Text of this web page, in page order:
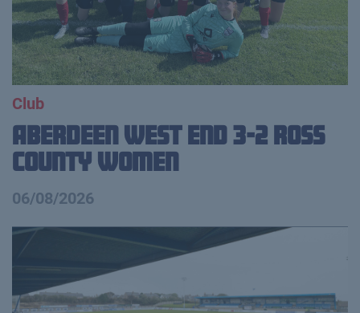
Club
Aberdeen West End 3-2 Ross
County Women
06/08/2026